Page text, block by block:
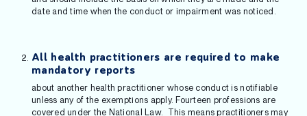
date and time when the conduct or impairment was noticed.
All health practitioners are required to make
mandatory reports
about another health practitioner whose conduct is notifiable
unless any of the exemptions apply. Fourteen professions are
covered under the National Law. This means practitioners may